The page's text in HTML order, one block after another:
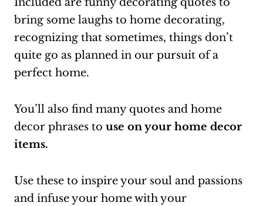
bring some laughs to home decorating,
recognizing that sometimes, things don’t
quite go as planned in our pursuit of a
perfect home.
You’ll also find many quotes and home
decor phrases to use on your home decor
items.
Use these to inspire your soul and passions
and infuse your home with your